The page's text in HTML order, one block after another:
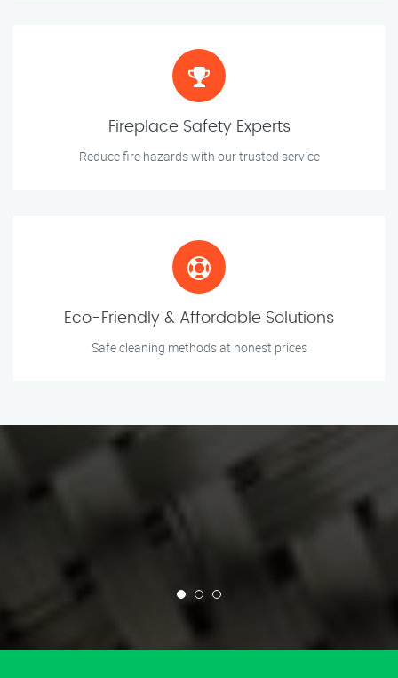
Fireplace Safety Experts
Reduce fire hazards with our trusted service
Eco-Friendly & Affordable Solutions
Safe cleaning methods at honest prices